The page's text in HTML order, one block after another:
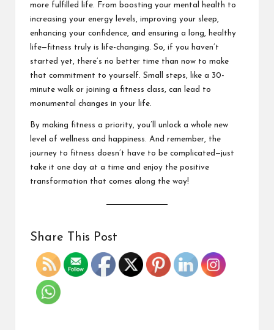
more fulfilled life. From boosting your mental health to
increasing your energy levels, improving your sleep,
enhancing your confidence, and ensuring a long, healthy
life—fitness truly is life-changing. So, if you haven’t
started yet, there’s no better time than now to make
that commitment to yourself. Small steps, l ike a 30-
minute walk or joining a fitness class, can lead to
monumental changes in your life.
By making fitness a priority, you’ll unlock a whole new
level of wellness and happiness. And remember, the
journey to fitness doesn’t have to be complicated—just
take it one day at a time and enjoy the positive
transformation that comes along the way!
Share This Post